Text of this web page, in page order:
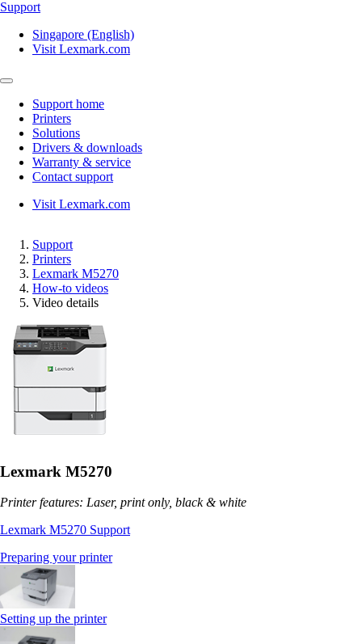
Support
Singapore (English)
Visit Lexmark.com
Support home
Printers
Solutions
Drivers & downloads
Warranty & service
Contact support
Visit Lexmark.com
Support
Printers
Lexmark M5270
How-to videos
Video details
Lexmark M5270
Printer features: Laser, print only, black & white
Lexmark M5270 Support
Preparing your printer
Setting up the printer